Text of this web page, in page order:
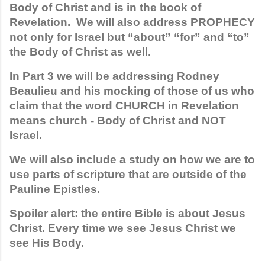
Body of Christ and is in the book of
Revelation.  We will also address PROPHECY
not only for Israel but “about” “for” and “to”
the Body of Christ as well.
In Part 3 we will be addressing Rodney
Beaulieu and his mocking of those of us who
claim that the word CHURCH in Revelation
means church - Body of Christ and NOT
Israel.
We will also include a study on how we are to
use parts of scripture that are outside of the
Pauline Epistles.
Spoiler alert: the entire Bible is about Jesus
Christ. Every time we see Jesus Christ we
see His Body.